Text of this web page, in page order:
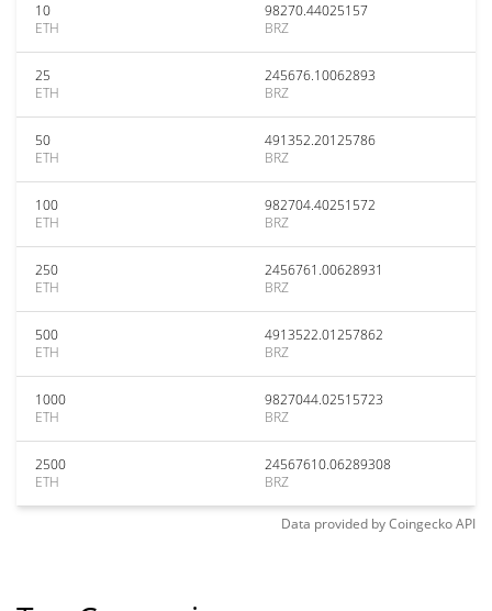
10
ETH
98270.44025157
BRZ
25
ETH
245676.10062893
BRZ
50
ETH
491352.20125786
BRZ
100
ETH
982704.40251572
BRZ
250
ETH
2456761.00628931
BRZ
500
ETH
4913522.01257862
BRZ
1000
ETH
9827044.02515723
BRZ
2500
ETH
24567610.06289308
BRZ
Data provided byCoingeckoAPI